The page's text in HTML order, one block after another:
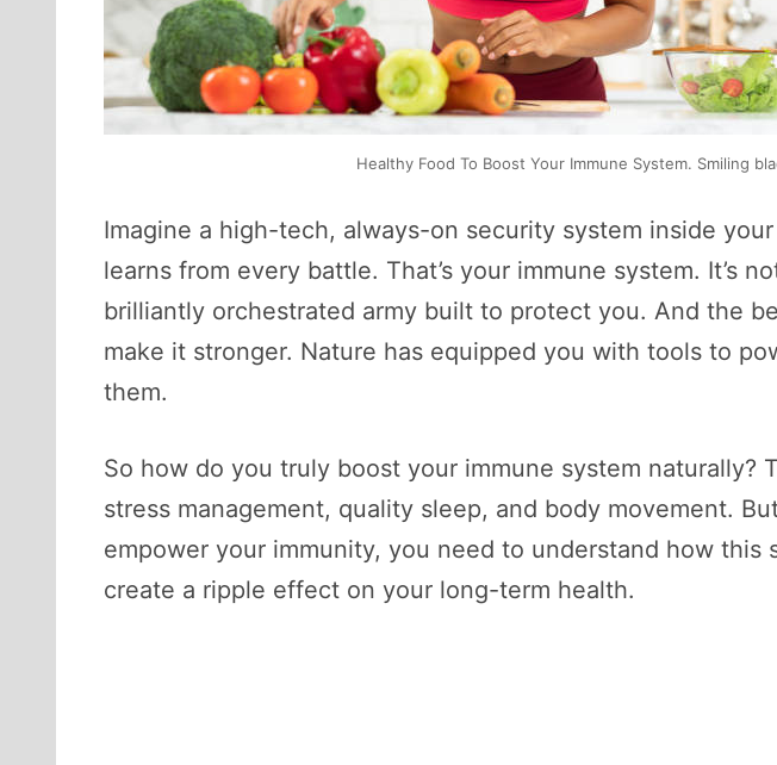
Healthy Food To Boost Your Immune System. Smiling
Imagine a high-tech, always-on security system inside
learns from every battle. That’s your immune system. It’s
brilliantly orchestrated army built to protect you. And the
make it stronger. Nature has equipped you with tools to
them.
So how do you truly boost your immune system
stress management, quality sleep, and body movement.
empower your immunity, you need to understand how
create a ripple effect on your long-term health.